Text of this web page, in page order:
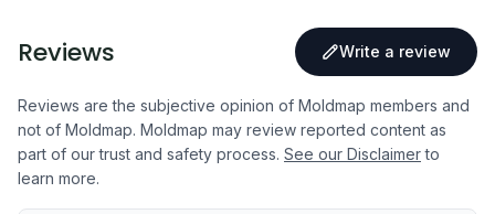
Reviews Write a review
Reviews are the subjective opinion of Moldmap members and
not of Moldmap. Moldmap may review reported content as
part of our trust and safety process. See our Disclaimer to
learn more.